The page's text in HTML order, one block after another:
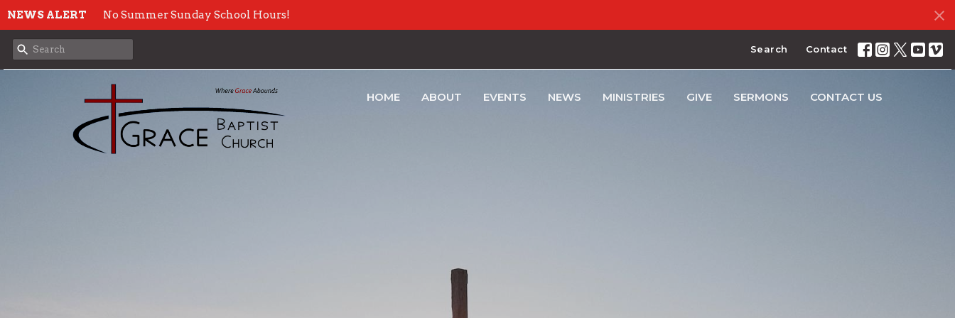
NEWS ALERT No Summer Sunday School Hours!
Search Contact
HOME ABOUT EVENTS NEWS MINISTRIES GIVE SERMONS CONTACT US